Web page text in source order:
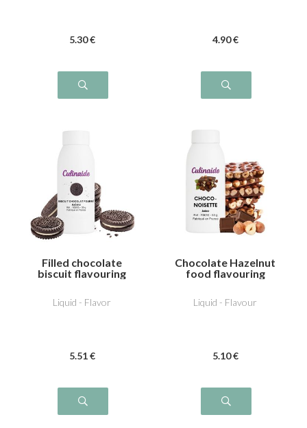
5.30 € 4.90 €
Filled chocolate
biscuit flavouring
Liquid - Flavor
5.51 €
Chocolate Hazelnut
food flavouring
Liquid - Flavour
5.10 €